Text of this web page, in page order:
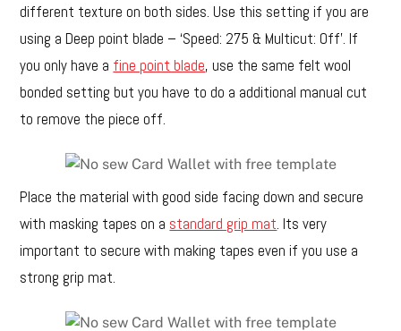
different texture on both sides. Use this setting if you are
using a Deep point blade – ‘Speed: 275 & Multicut: Off’. If
you only have a fine point blade, use the same felt wool
bonded setting but you have to do a additional manual cut
to remove the piece off.
Place the material with good side facing down and secure
with masking tapes on a standard grip mat. Its very
important to secure with making tapes even if you use a
strong grip mat.